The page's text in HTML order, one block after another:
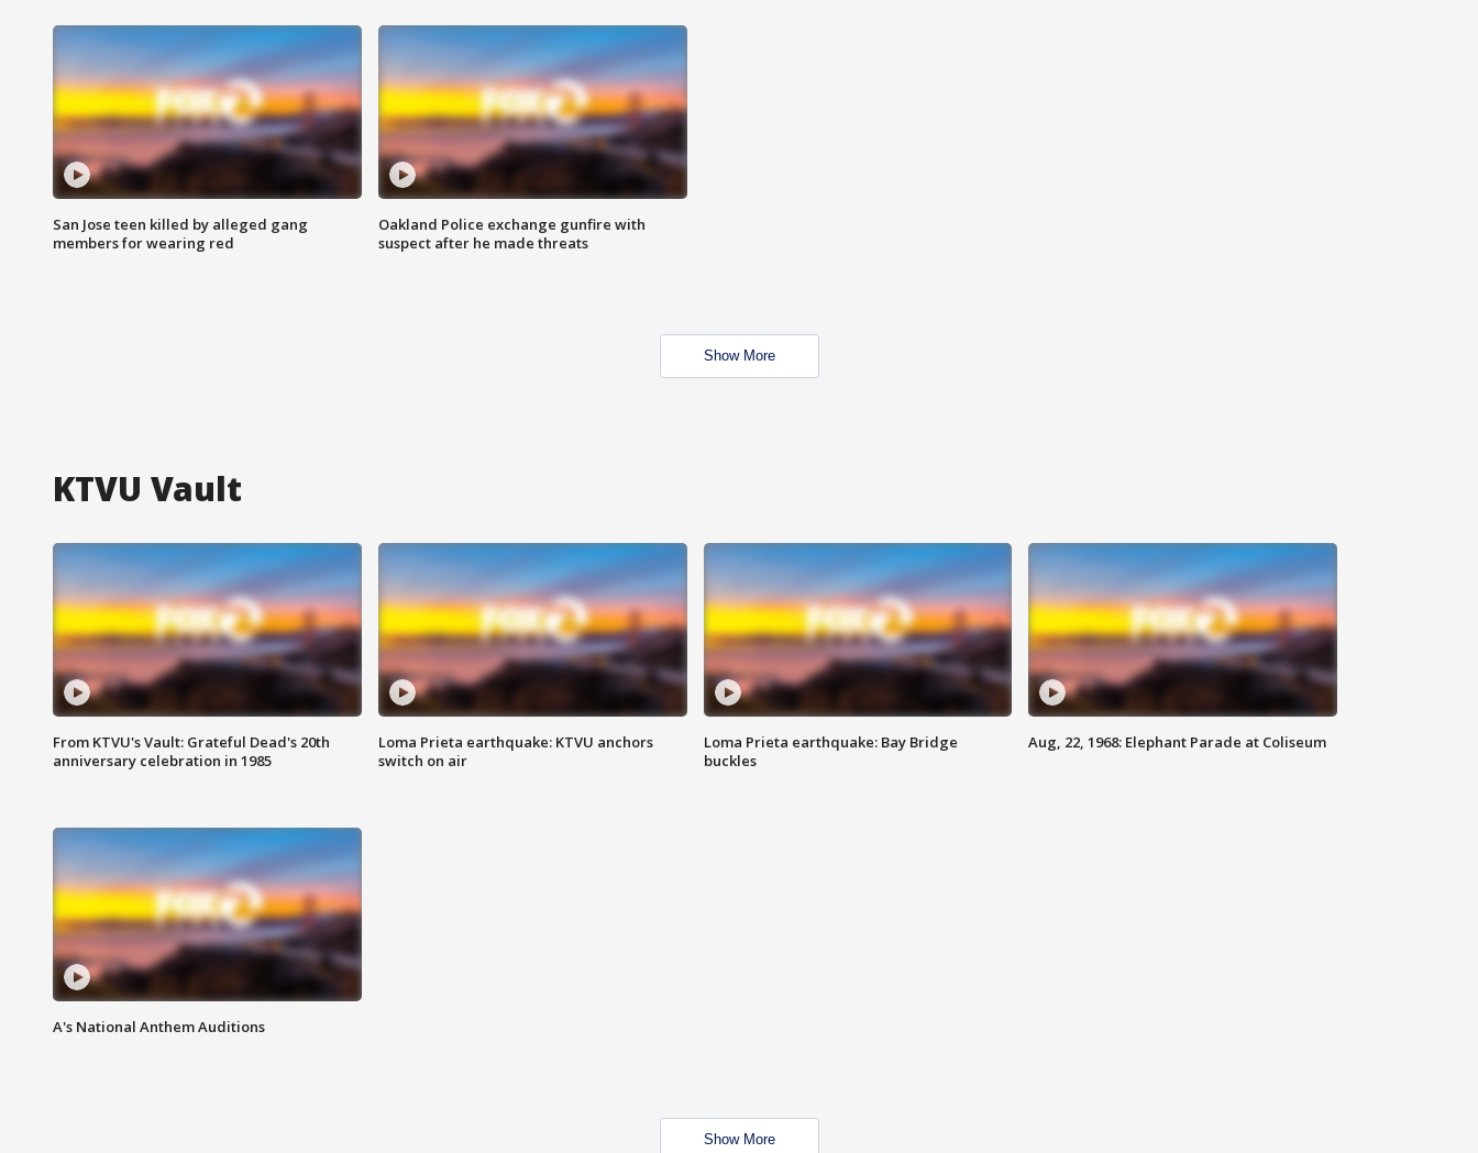
San Jose teen killed by alleged gang
members for wearing red
Oakland Police exchange gunfire with
suspect after he made threats
Show More
KTVU Vault
From KTVU's Vault: Grateful Dead's 20th
anniversary celebration in 1985
Loma Prieta earthquake: KTVU anchors
switch on air
Loma Prieta earthquake: Bay Bridge
buckles
Aug, 22, 1968: Elephant Parade at Coliseum
A's National Anthem Auditions
Show More